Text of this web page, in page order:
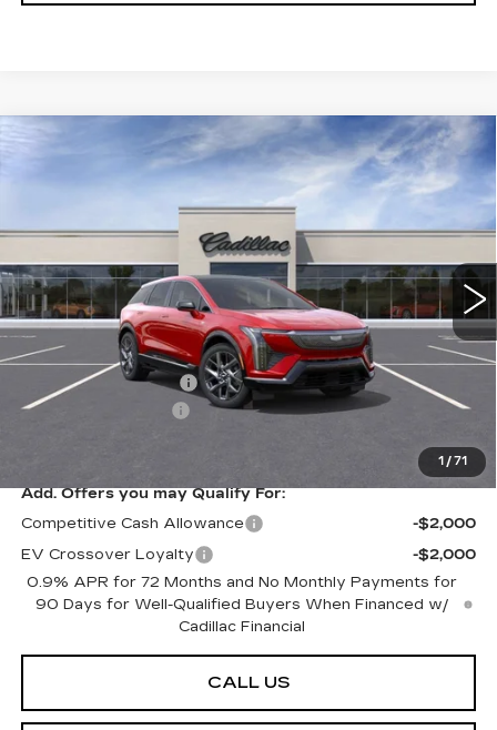
1 / 71
NEW
CADILLAC OPTIQ
PREMIUM LUXURY
CD113488 6MP26
3958 mi Ext. Int.
SAVINGS
Contact Us
PETERSON PRICE
Less
MSRP:
$59,920
Purchase Allowance
-$1,000
Documentation Fee
+$599
Add. Offers you may Qualify For:
Competitive Cash Allowance
-$2,000
EV Crossover Loyalty
-$2,000
0.9% APR for 72 Months and No Monthly Payments for
90 Days for Well-Qualified Buyers When Financed w/
Cadillac Financial
CALL US
Compare Vehicle